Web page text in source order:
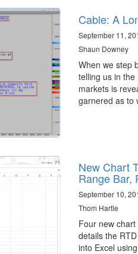
Cable: A
September 11,
Shaun Downey
When we step
telling us in
markets is
garnered as
New Chart
Range Bar,
September 10,
Thom Hartle
Four new
details the
into Excel